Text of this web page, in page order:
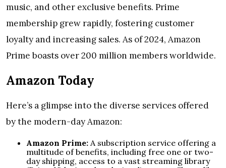
music, and other exclusive benefits. Prime
membership grew rapidly, fostering customer
loyalty and increasing sales. As of 2024, Amazon
Prime boasts over 200 million members worldwide.
Amazon Today
Here’s a glimpse into the diverse services offered
by the modern-day Amazon:
Amazon Prime: A subscription service offering a
multitude of benefits, including free one or two-
day shipping, access to a vast streaming library